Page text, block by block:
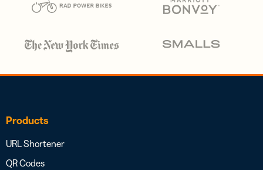
Products
URL Shortener
QR Codes